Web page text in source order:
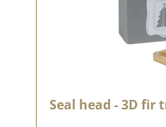
Seal head - 3D fir